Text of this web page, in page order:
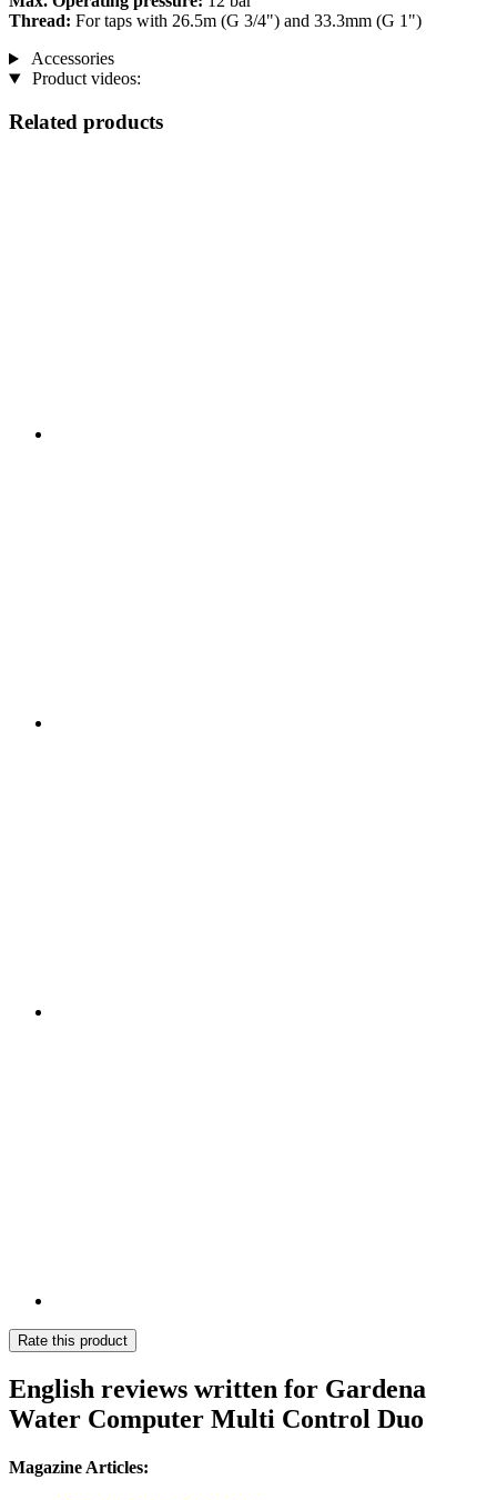
Thread: For taps with 26.5m (G 3/4") and 33.3mm (G 1")
Accessories
Product videos:
Related products
Rate this product
English reviews written for Gardena
Water Computer Multi Control Duo
Magazine Articles: